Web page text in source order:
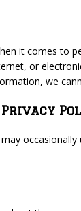
it comes to
or
we
Privacy